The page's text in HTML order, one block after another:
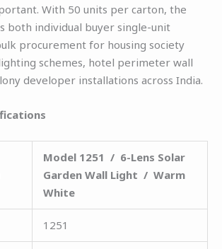
With 50 units per carton, the
both individual buyer single-unit
procurement for housing society
schemes, hotel perimeter wall
developer installations across India.
Model 1251 / 6-Lens Solar
Garden Wall Light / Warm
White
1251